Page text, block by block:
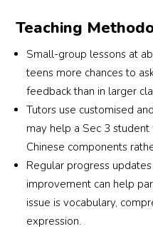
Teaching
Small-group lessons at
teens more chances to
feedback than in larger
Tutors use customised
may help a Sec 3
Chinese components
Regular progress
improvement can help
issue is vocabulary,
expression.